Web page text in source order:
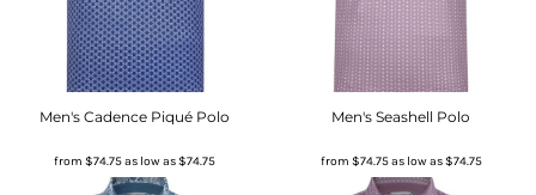
Men's Cadence Piqué Polo
from$74.75as low as$74.75
Men's Seashell Polo
from $74.75as low as$74.75